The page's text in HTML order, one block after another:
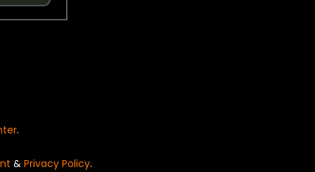
.
& Privacy Policy.